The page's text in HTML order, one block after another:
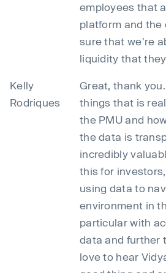
employees that
platform and the
sure that we're
liquidity that
Kelly
Rodriques
Great, thank
things that is
the PMU and
the data is
incredibly
this for
using data to
environment in
particular with
data and further
love to hear